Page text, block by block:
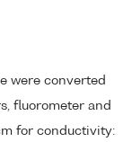
were converted
fluorometer and
for conductivity: